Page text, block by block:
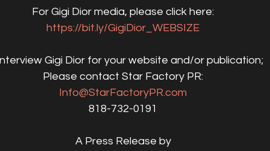
For Gigi Dior media, please click here:
https://bit.ly/GigiDior_WEBSIZE
Gigi Dior for your website and/or publication;
Please contact Star Factory PR:
Info@StarFactoryPR.com
818-732-0191
A Press Release by